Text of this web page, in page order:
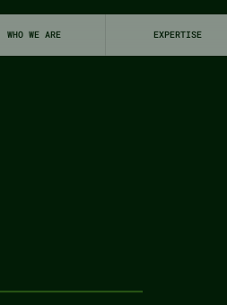
WHO WE ARE EXPERTISE